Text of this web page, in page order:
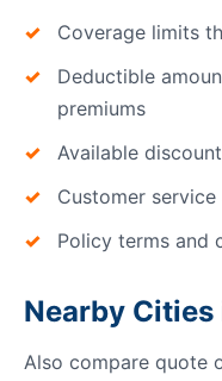
Coverage limits
Deductible
premiums
Available
Customer
Policy terms and
Nearby
Also compare quote